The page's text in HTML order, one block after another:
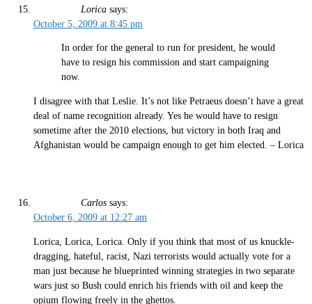
Lorica says:
October 5, 2009 at 8:45 pm
In order for the general to run for president, he would
have to resign his commission and start campaigning
now.
I disagree with that Leslie. It’s not like Petraeus doesn’t have a great
deal of name recognition already. Yes he would have to resign
sometime after the 2010 elections, but victory in both Iraq and
Afghanistan would be campaign enough to get him elected. – Lorica
Carlos says:
October 6, 2009 at 12:27 am
Lorica, Lorica, Lorica. Only if you think that most of us knuckle-
dragging, hateful, racist, Nazi terrorists would actually vote for a
man just because he blueprinted winning strategies in two separate
wars just so Bush could enrich his friends with oil and keep the
opium flowing freely in the ghettos.